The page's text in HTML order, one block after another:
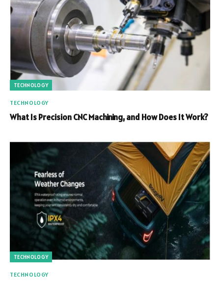
TECHNOLOGY
TECHNOLOGY
What Is Precision CNC Machining, and How Does It Work?
TECHNOLOGY
TECHNOLOGY